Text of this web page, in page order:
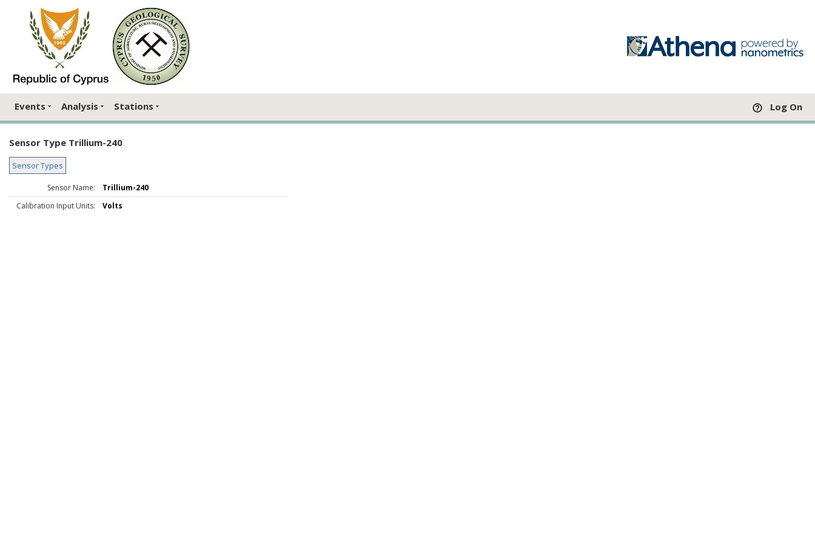
Events Analysis Stations Log On
Sensor Type Trillium-240
Sensor Types
Sensor Name:
Trillium-240
Calibration Input Units:
Volts